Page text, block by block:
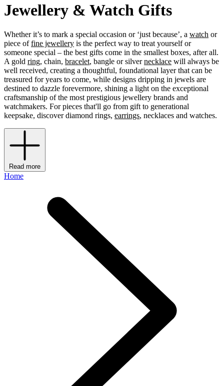
Jewellery & Watch Gifts
Whether it’s to mark a special occasion or ‘just because’, a watch or
piece offine jewellery is the perfect way to treat yourself or
someone special – the best gifts come in the smallest boxes, after all.
A gold ring, chain, bracelet, bangle or silvernecklace will always be
well received, creating a thoughtful, foundational layer that can be
treasured for years to come, while designs dripping in jewels are
destined to dazzle forevermore, shining a light on the exceptional
craftsmanship of the most prestigious jewellery brands and
watchmakers. For pieces that'll go from gift to generational
keepsake, discover diamond rings, earrings, necklaces and watches.
Read more
Home